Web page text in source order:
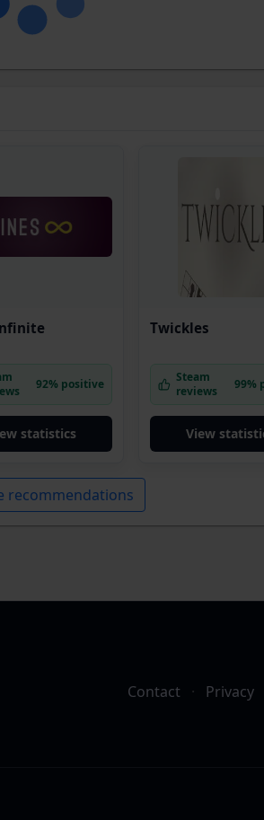
92% positive
statistics
Twickles
Steam
reviews
99%
View
recommendations
Contact · Privacy